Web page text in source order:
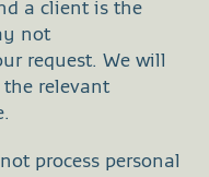
a client is the
not
request. We will
relevant
process personal